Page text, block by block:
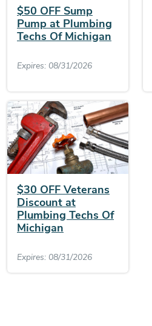
$50 OFF Sump
Pump at Plumbing
Techs Of Michigan
Expires: 08/31/2026
$30 OFF Veterans
Discount at
Plumbing Techs Of
Michigan
Expires: 08/31/2026